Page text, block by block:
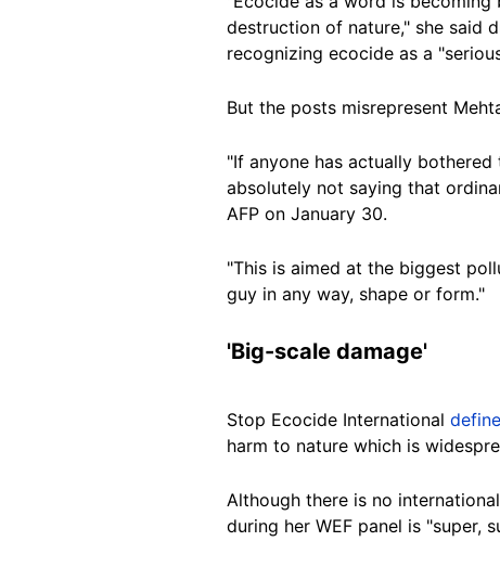
destruction of nature," she said
recognizing ecocide as a
But the posts misrepresent
"If anyone has actually
absolutely not saying that
AFP on January 30.
"This is aimed at the biggest
guy in any way, shape or form."
'Big-scale damage'
Stop Ecocide International
harm to nature which is
Although there is no
during her WEF panel is "super,